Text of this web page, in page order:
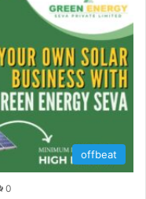
offbeat
0